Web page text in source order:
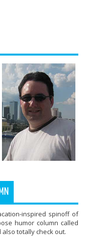
inspired spinoff of
humor column called
totally check out.